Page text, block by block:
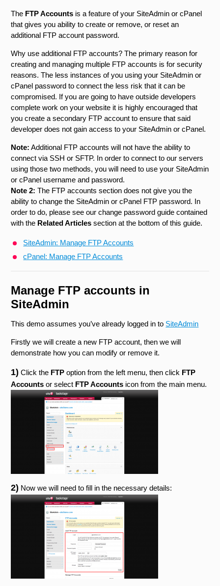
The FTP Accounts is a feature of your SiteAdmin or cPanel
that gives you ability to create or remove, or reset an
additional FTP account password.
Why use additional FTP accounts? The primary reason for
creating and managing multiple FTP accounts is for security
reasons. The less instances of you using your SiteAdmin or
cPanel password to connect the less risk that it can be
compromised. If you are going to have outside developers
complete work on your website it is highly encouraged that
you create a secondary FTP account to ensure that said
developer does not gain access to your SiteAdmin or cPanel.
Note: Additional FTP accounts will not have the ability to
connect via SSH or SFTP. In order to connect to our servers
using those two methods, you will need to use your SiteAdmin
or cPanel username and password.
Note 2: The FTP accounts section does not give you the
ability to change the SiteAdmin or cPanel FTP password. In
order to do, please see our change password guide contained
with the Related Articles section at the bottom of this guide.
SiteAdmin: Manage FTP Accounts
cPanel: Manage FTP Accounts
Manage FTP accounts in
SiteAdmin
This demo assumes you’ve already logged in to SiteAdmin
Firstly we will create a new FTP account, then we will
demonstrate how you can modify or remove it.
1) Click the FTPoption from the left menu, then click FTP
Accountsor select FTP Accounts icon from the main menu.
2) Now we will need to fill in the necessary details: